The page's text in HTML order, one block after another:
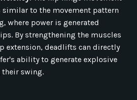
to the movement pattern
where power is generated
By strengthening the muscles
extension, deadlifts can directly
ability to generate explosive
swing.